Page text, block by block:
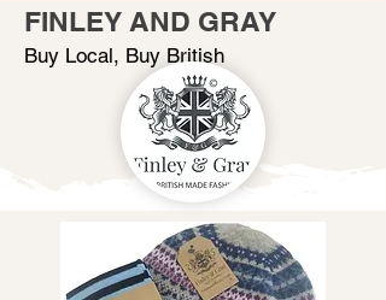
FINLEY AND GRAY
Buy Local, Buy British